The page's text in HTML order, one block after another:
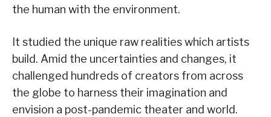
the human with the environment.
It studied the unique raw realities which artists
build. Amid the uncertainties and changes, it
challenged hundreds of creators from across
the globe to harness their imagination and
envision a post-pandemic theater and world.